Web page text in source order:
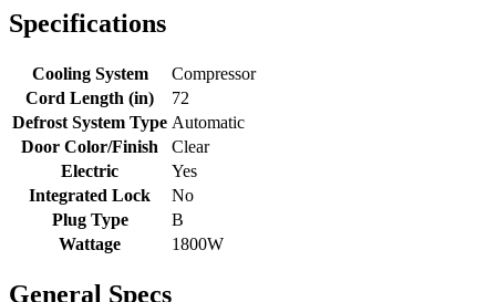
Specifications
Cooling System
Compressor
Cord Length (in)
72
Defrost System Type Automatic
Door Color/Finish
Clear
Electric
Yes
Integrated Lock
No
Plug Type
B
Wattage
1800W
General Specs